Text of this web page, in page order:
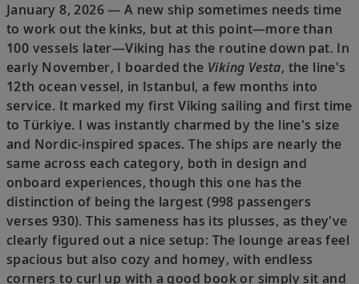
January 8, 2026 — A new ship sometimes needs time
to work out the kinks, but at this point—more than
100 vessels later—Viking has the routine down pat. In
early November, I boarded the Viking Vesta, the line's
12th ocean vessel, in Istanbul, a few months into
service. It marked my first Viking sailing and first time
to Türkiye. I was instantly charmed by the line's size
and Nordic-inspired spaces. The ships are nearly the
same across each category, both in design and
onboard experiences, though this one has the
distinction of being the largest (998 passengers
verses 930). This sameness has its plusses, as they've
clearly figured out a nice setup: The lounge areas feel
spacious but also cozy and homey, with endless
corners to curl up with a good book or simply sit and